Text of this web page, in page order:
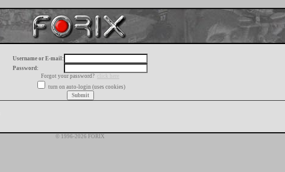
Username or E-mail:
Password:
Forgot your password?
click here
turn on auto-login (uses cookies)
© 1996-2026 FORIX